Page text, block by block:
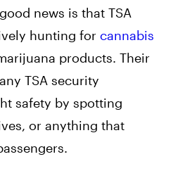
news is that TSA
hunting for cannabis
products. Their
TSA security
safety by spotting
or anything that